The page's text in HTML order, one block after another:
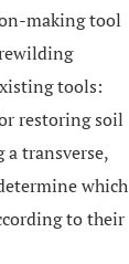
making tool
tools:
restoring soil
transverse,
which
to their